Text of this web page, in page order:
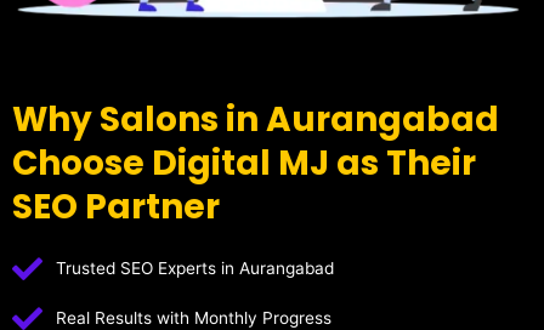
Why Salons in Aurangabad
Choose Digital MJ as Their
SEO Partner
Trusted SEO Experts in Aurangabad
Real Results with Monthly Progress